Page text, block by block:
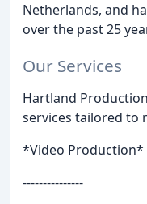
Netherlands, and
over the past 25
Our Services
Hartland
services tailored to
*Video Production*
---------------